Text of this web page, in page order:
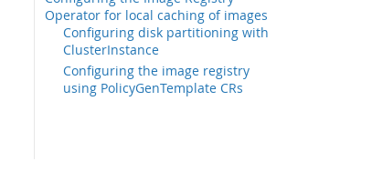
Operator for local caching of images
Configuring disk partitioning with
ClusterInstance
Configuring the image registry
using PolicyGenTemplate CRs